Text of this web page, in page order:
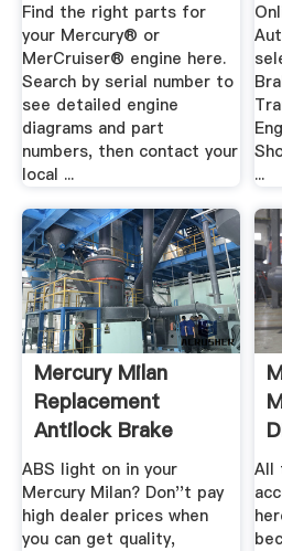
Find the right parts for
your Mercury® or
MerCruiser® engine here.
Search by serial number to
see detailed engine
diagrams and part
numbers, then contact your
local ...
...
Mercury Milan
Replacement
Antilock Brake
System .
ABS light on in your
Mercury Milan? Don''t pay
high dealer prices when
you can get quality,
All